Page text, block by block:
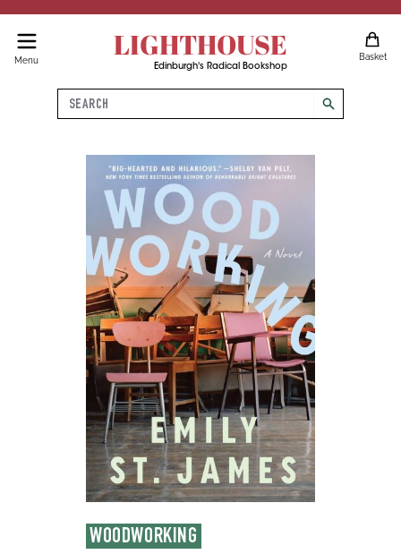
Menu LIGHTHOUSE
Edinburgh's Radical Bookshop
Basket
Search
search
WOODWORKING